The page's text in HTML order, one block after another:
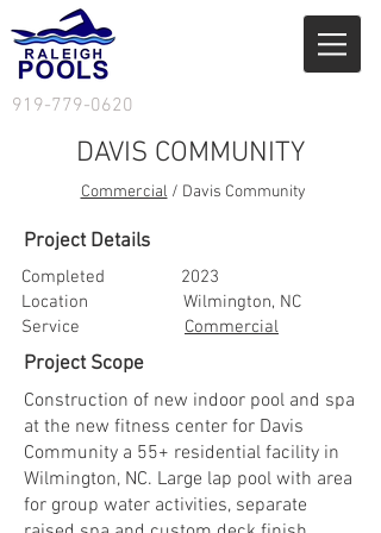
919-779-0620
DAVIS COMMUNITY
Commercial / Davis Community
Project Details
Completed 2023
Location Wilmington, NC
Service Commercial
Project Scope
Construction of new indoor pool and spa
at the new fitness center for Davis
Community a 55+ residential facility in
Wilmington, NC. Large lap pool with area
for group water activities, separate